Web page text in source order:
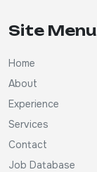
Site Menu
Home
About
Experience
Services
Contact
Job Database